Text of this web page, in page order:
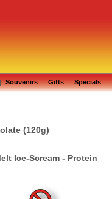
| Souvenirs | Gifts | Specials
(120g)
Ice-Scream - Protein